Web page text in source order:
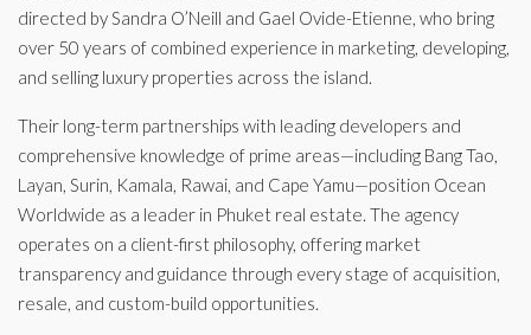
directed by Sandra O’Neill and Gael Ovide-Etienne, who bring
over 50 years of combined experience in marketing, developing,
and selling luxury properties across the island.
Their long-term partnerships with leading developers and
comprehensive knowledge of prime areas—including Bang Tao,
Layan, Surin, Kamala, Rawai, and Cape Yamu—position Ocean
Worldwide as a leader in Phuket real estate. The agency
operates on a client-first philosophy, offering market
transparency and guidance through every stage of acquisition,
resale, and custom-build opportunities.